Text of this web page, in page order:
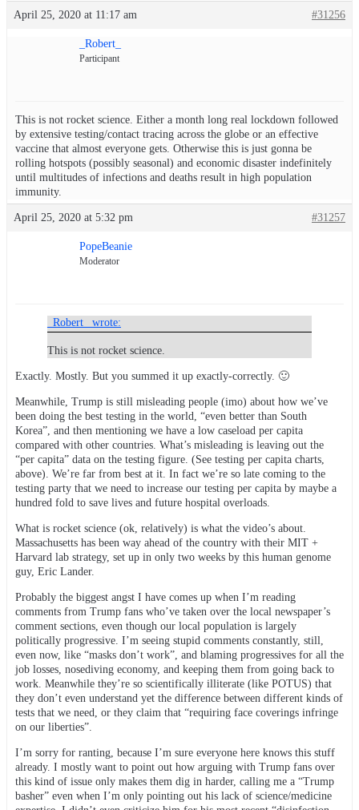
April 25, 2020 at 11:17 am #31256
_Robert_
Participant
This is not rocket science. Either a month long real lockdown followed
by extensive testing/contact tracing across the globe or an effective
vaccine that almost everyone gets. Otherwise this is just gonna be
rolling hotspots (possibly seasonal) and economic disaster indefinitely
until multitudes of infections and deaths result in high population
immunity.
April 25, 2020 at 5:32 pm #31257
PopeBeanie
Moderator
_Robert_ wrote:
This is not rocket science.
Exactly. Mostly. But you summed it up exactly-correctly. 🙂
Meanwhile, Trump is still misleading people (imo) about how we’ve
been doing the best testing in the world, “even better than South
Korea”, and then mentioning we have a low caseload per capita
compared with other countries. What’s misleading is leaving out the
“per capita” data on the testing figure. (See testing per capita charts,
above). We’re far from best at it. In fact we’re so late coming to the
testing party that we need to increase our testing per capita by maybe a
hundred fold to save lives and future hospital overloads.
What is rocket science (ok, relatively) is what the video’s about.
Massachusetts has been way ahead of the country with their MIT +
Harvard lab strategy, set up in only two weeks by this human genome
guy, Eric Lander.
Probably the biggest angst I have comes up when I’m reading
comments from Trump fans who’ve taken over the local newspaper’s
comment sections, even though our local population is largely
politically progressive. I’m seeing stupid comments constantly, still,
even now, like “masks don’t work”, and blaming progressives for all the
job losses, nosediving economy, and keeping them from going back to
work. Meanwhile they’re so scientifically illiterate (like POTUS) that
they don’t even understand yet the difference between different kinds of
tests that we need, or they claim that “requiring face coverings infringe
on our liberties”.
I’m sorry for ranting, because I’m sure everyone here knows this stuff
already. I mostly want to point out how arguing with Trump fans over
this kind of issue only makes them dig in harder, calling me a “Trump
basher” even when I’m only pointing out his lack of science/medicine